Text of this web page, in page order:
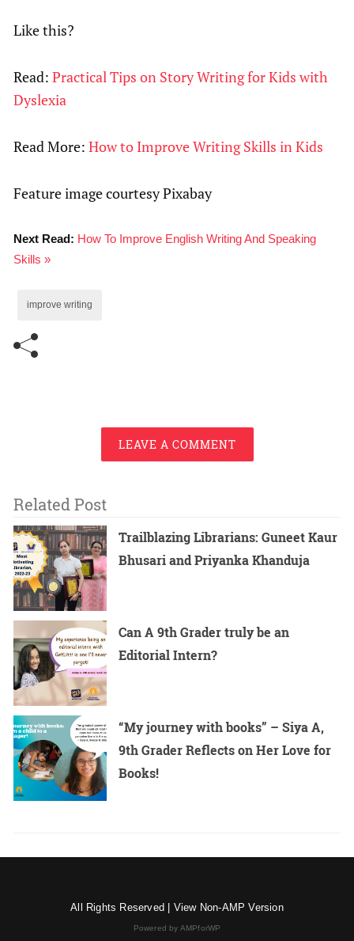
Like this?
Read: Practical Tips on Story Writing for Kids with
Dyslexia
Read More: How to Improve Writing Skills in Kids
Feature image courtesy Pixabay
Next Read: How To Improve English Writing And Speaking
Skills »
improve writing
LEAVE A COMMENT
Related Post
Trailblazing Librarians: Guneet Kaur
Bhusari and Priyanka Khanduja
Can A 9th Grader truly be an
Editorial Intern?
“My journey with books” – Siya A,
9th Grader Reflects on Her Love for
Books!
All Rights Reserved | View Non-AMP Version
Powered by AMPforWP